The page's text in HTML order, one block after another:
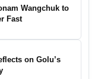
Wangchuk to
Fast
on Golu’s